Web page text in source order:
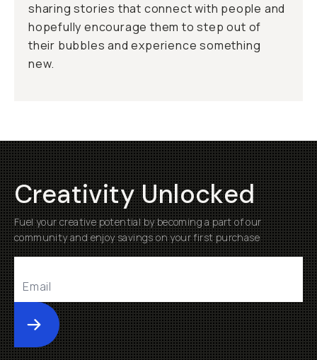
sharing stories that connect with people and
hopefully encourage them to step out of
their bubbles and experience something
new.
Creativity Unlocked
Fuel your creative potential by becoming a part of our
community and enjoy savings on your first purchase
Submit